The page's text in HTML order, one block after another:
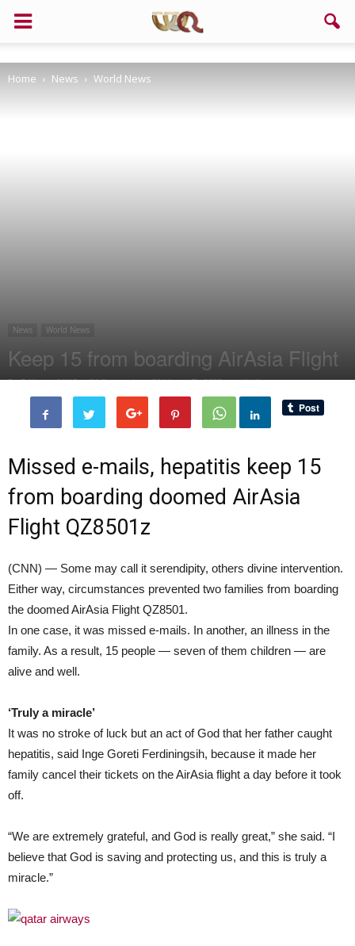
Home News World News
News World News
Keep 15 from boarding AirAsia Flight
ByEditor of WQ - 31 December, 2014 2523 0
Missed e-mails, hepatitis keep 15
from boarding doomed AirAsia
Flight QZ8501z
(CNN) — Some may call it serendipity, others divine intervention.
Either way, circumstances prevented two families from boarding
the doomed AirAsia Flight QZ8501.
In one case, it was missed e-mails. In another, an illness in the
family. As a result, 15 people — seven of them children — are
alive and well.
‘Truly a miracle’
It was no stroke of luck but an act of God that her father caught
hepatitis, said Inge Goreti Ferdiningsih, because it made her
family cancel their tickets on the AirAsia flight a day before it took
off.
“We are extremely grateful, and God is really great,” she said. “I
believe that God is saving and protecting us, and this is truly a
miracle.”
Support us!
If you like this site please help and make click on any of these